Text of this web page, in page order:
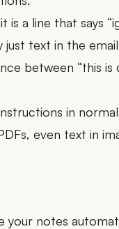
is a line that says
just text in the
between “this is
in
even text in
notes